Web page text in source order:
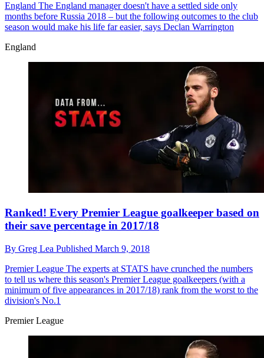
England The England manager doesn't have a settled side only
months before Russia 2018 – but the following outcomes to the club
season would make his life far easier, says Declan Warrington
England
Ranked! Every Premier League goalkeeper based on
their save percentage in 2017/18
By Greg Lea Published March 9, 2018
Premier League The experts at STATS have crunched the numbers
to tell us where this season's Premier League goalkeepers (with a
minimum of five appearances in 2017/18) rank from the worst to the
division's No.1
Premier League